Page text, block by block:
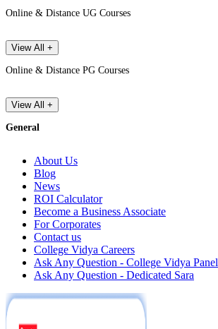
Online & Distance UG Courses
View All +
Online & Distance PG Courses
View All +
General
About Us
Blog
News
ROI Calculator
Become a Business Associate
For Corporates
Contact us
College Vidya Careers
Ask Any Question - College Vidya Panel
Ask Any Question - Dedicated Sara